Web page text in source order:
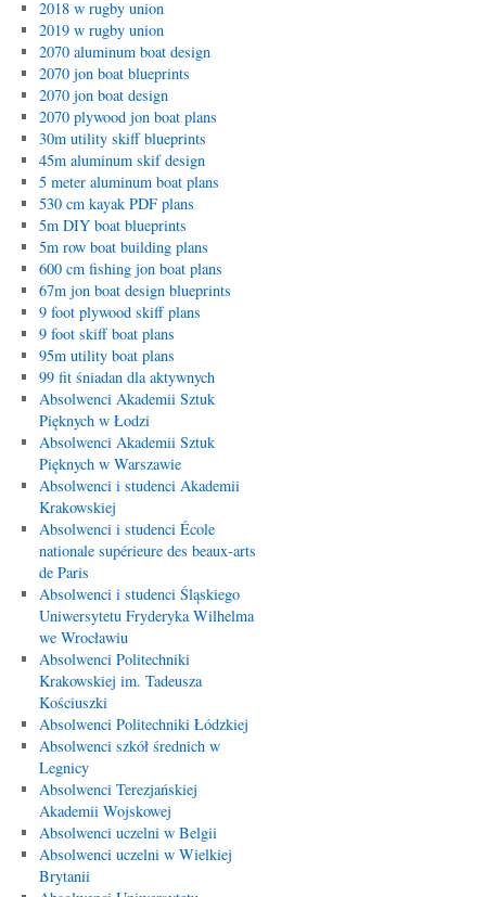
2018 w rugby union
2019 w rugby union
2070 aluminum boat design
2070 jon boat blueprints
2070 jon boat design
2070 plywood jon boat plans
30m utility skiff blueprints
45m aluminum skif design
5 meter aluminum boat plans
530 cm kayak PDF plans
5m DIY boat blueprints
5m row boat building plans
600 cm fishing jon boat plans
67m jon boat design blueprints
9 foot plywood skiff plans
9 foot skiff boat plans
95m utility boat plans
99 fit śniadan dla aktywnych
Absolwenci Akademii Sztuk
Pięknych w Łodzi
Absolwenci Akademii Sztuk
Pięknych w Warszawie
Absolwenci i studenci Akademii
Krakowskiej
Absolwenci i studenci École
nationale supérieure des beaux-arts
de Paris
Absolwenci i studenci Śląskiego
Uniwersytetu Fryderyka Wilhelma
we Wrocławiu
Absolwenci Politechniki
Krakowskiej im. Tadeusza
Kościuszki
Absolwenci Politechniki Łódzkiej
Absolwenci szkół średnich w
Legnicy
Absolwenci Terezjańskiej
Akademii Wojskowej
Absolwenci uczelni w Belgii
Absolwenci uczelni w Wielkiej
Brytanii